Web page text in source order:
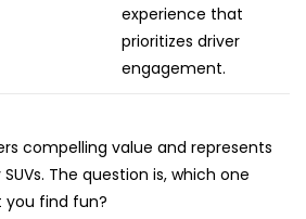
experience that
prioritizes driver
engagement.
compelling value and represents
The question is, which one
you find fun?